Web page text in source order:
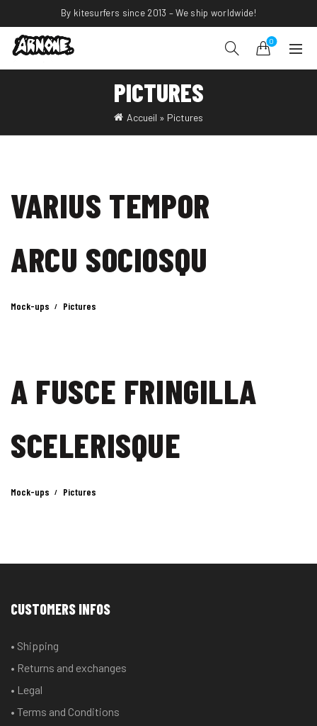
By kitesurfers since 2013 – We ship worldwide!
0
PICTURES
Accueil » Pictures
VARIUS TEMPOR
ARCU SOCIOSQU
Mock-ups Pictures
A FUSCE FRINGILLA
SCELERISQUE
Mock-ups Pictures
CUSTOMERS INFOS
• Shipping
• Returns and exchanges
• Legal
• Terms and Conditions